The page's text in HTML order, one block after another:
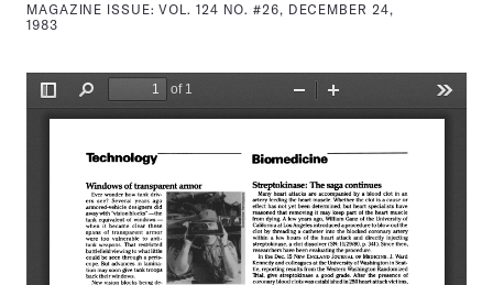
MAGAZINE ISSUE:VOL. 124 NO. #26, DECEMBER 24,
1983